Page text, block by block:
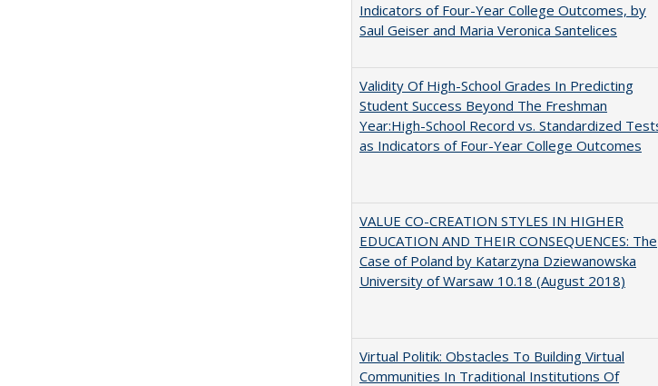
Indicators of Four-Year College Outcomes, by
Saul Geiser and Maria Veronica Santelices
Validity Of High-School Grades In Predicting
Student Success Beyond The Freshman
Year:High-School Record vs. Standardized
as Indicators of Four-Year College Outcomes
VALUE CO-CREATION STYLES IN HIGHER
EDUCATION AND THEIR CONSEQUENCES: The
Case of Poland by Katarzyna Dziewanowska
University of Warsaw 10.18 (August 2018)
Virtual Politik: Obstacles To Building Virtual
Communities In Traditional Institutions Of